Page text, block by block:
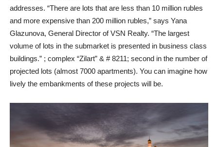
addresses. “There are lots that are less than 10 million rubles
and more expensive than 200 million rubles,” says Yana
Glazunova, General Director of VSN Realty. “The largest
volume of lots in the submarket is presented in business class
buildings.” ; complex “Zilart” & # 8211; second in the number of
projected lots (almost 7000 apartments). You can imagine how
lively the embankments of these projects will be.